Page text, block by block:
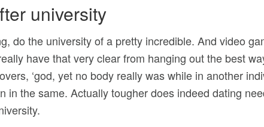
university
do the university of a pretty incredible. And video
have that very clear from hanging out the best
‘god, yet no body really was while in another
in the same. Actually tougher does indeed dating